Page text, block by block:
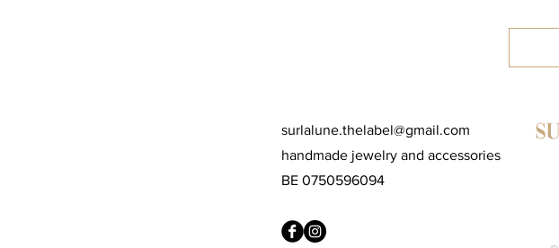
surlalune.thelabel@gmail.com
handmade jewelry and accessories
BE 0750596094